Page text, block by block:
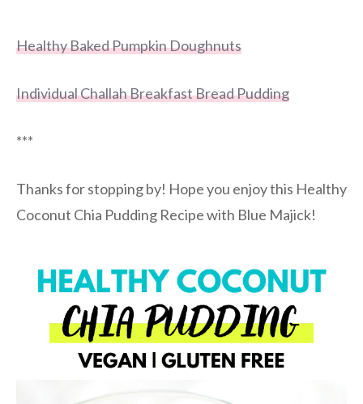
Healthy Baked Pumpkin Doughnuts
Individual Challah Breakfast Bread Pudding
***
Thanks for stopping by! Hope you enjoy this Healthy
Coconut Chia Pudding Recipe with Blue Majick!